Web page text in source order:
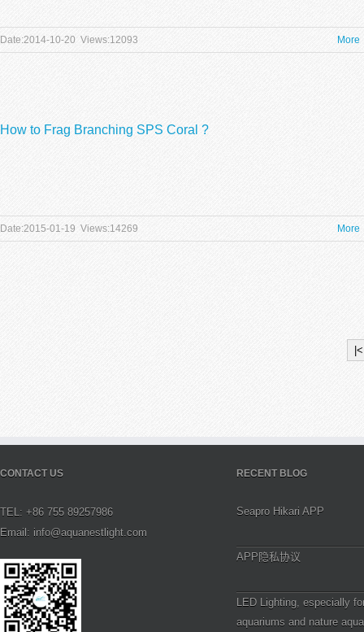
Date:2014-10-20 Views:12093 More
How to Frag Branching SPS Coral ?
Date:2015-01-19 Views:14269 More
|<
CONTACT US
TEL: +86 755 89257986
Email: info@aquanestlight.com
RECENT BLOG
Seapro Hikari APP
APP隐私协议
LED Lighting, especially
aquariums and nature